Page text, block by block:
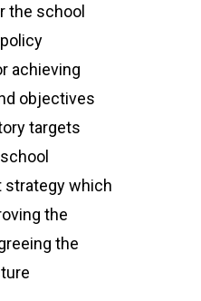
the school
achieving
objectives
targets
strategy which
the
the